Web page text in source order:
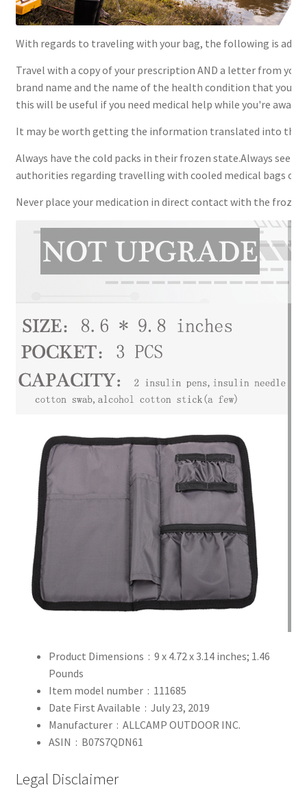
With regards to traveling with your bag, the following is
Travel with a copy of your prescription AND a letter from
brand name and the name of the health condition that you
this will be useful if you need medical help while you're away.
It may be worth getting the information translated into the
Always have the cold packs in their frozen state.Always
authorities regarding travelling with cooled medical bags or
Never place your medication in direct contact with the
Product Dimensions ‏ : ‎ 9 x 4.72 x 3.14 inches; 1.46
Pounds
Item model number ‏ : ‎ 111685
Date First Available ‏ : ‎ July 23, 2019
Manufacturer ‏ : ‎ ALLCAMP OUTDOOR INC.
ASIN ‏ : ‎ B07S7QDN61
Legal Disclaimer